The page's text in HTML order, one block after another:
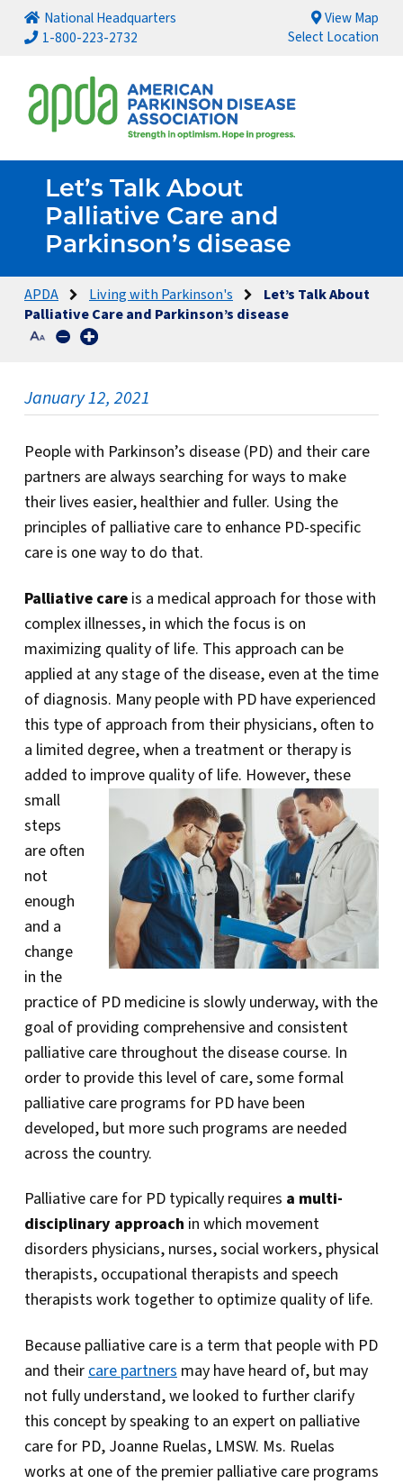
National Headquarters
1-800-223-2732
View Map
Select Location
Let’s Talk About
Palliative Care and
Parkinson’s disease
APDA Living with Parkinson's
Let’s Talk About
Palliative Care and Parkinson’s disease
January 12, 2021
People with Parkinson’s disease (PD) and their care
partners are always searching for ways to make
their lives easier, healthier and fuller. Using the
principles of palliative care to enhance PD-specific
care is one way to do that.
Palliative care is a medical approach for those with
complex illnesses, in which the focus is on
maximizing quality of life. This approach can be
applied at any stage of the disease, even at the time
of diagnosis. Many people with PD have experienced
this type of approach from their physicians, often to
a limited degree, when a treatment or therapy is
added to improve quality of life. However, these
small
steps
are often
not
enough
and a
change
in the
practice of PD medicine is slowly underway, with the
goal of providing comprehensive and consistent
palliative care throughout the disease course. In
order to provide this level of care, some formal
palliative care programs for PD have been
developed, but more such programs are needed
across the country.
Palliative care for PD typically requires a multi-
disciplinary approach in which movement
disorders physicians, nurses, social workers, physical
therapists, occupational therapists and speech
therapists work together to optimize quality of life.
Because palliative care is a term that people with PD
and their care partners may have heard of, but may
not fully understand, we looked to further clarify
this concept by speaking to an expert on palliative
care for PD, Joanne Ruelas, LMSW. Ms. Ruelas
works at one of the premier palliative care programs